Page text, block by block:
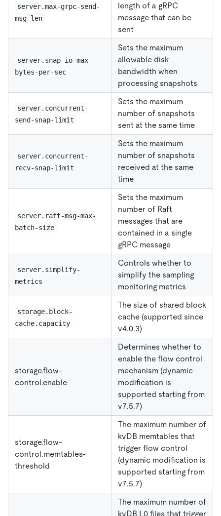
server.max-grpc-send-
msg-len
length of a gRPC
message that can be
sent
server.snap-io-max-
bytes-per-sec
Sets the maximum
allowable disk
bandwidth when
processing snapshots
server.concurrent-
send-snap-limit
Sets the maximum
number of snapshots
sent at the same time
server.concurrent-
recv-snap-limit
Sets the maximum
number of snapshots
received at the same
time
server.raft-msg-max-
batch-size
Sets the maximum
number of Raft
messages that are
contained in a single
gRPC message
server.simplify-
metrics
Controls whether to
simplify the sampling
monitoring metrics
storage.block-
cache.capacity
The size of shared block
cache (supported since
v4.0.3)
storage.flow-
control.enable
Determines whether to
enable the flow control
mechanism (dynamic
modification is
supported starting from
v7.5.7)
storage.flow-
control.memtables-
threshold
The maximum number of
kvDB memtables that
trigger flow control
(dynamic modification is
supported starting from
v7.5.7)
The maximum number of
kvDB L0 files that trigger